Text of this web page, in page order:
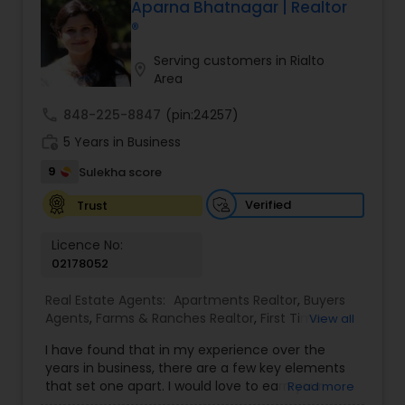
about the local market and a dedication to
exceeding your expectations. My goal is to
ensure you receive the best insights and advice
for your specific needs. My commitment to you
goes beyond the transaction. I take the time to
approach to achieve them. I believe in
transparent, timely, and open communication.
Aparna Bhatnagar | Realtor
®
Serving customers in Rialto
Area
848-225-8847 (pin:24257)
5 Years in Business
9
Sulekha score
Trust
Verified
Licence No:
02178052
Real Estate Agents: Apartments Realtor, Buyers
Agents, Farms & Ranches Realtor, First Time
Agents ,House / Home Realtor,Land / Lot Realtor
Luxury Properties Agent ,Multi-Family Homes
Realtor, Real Estate Buying/Selling Agents,Real
View all
I have found that in my experience over the
years in business, there are a few key elements
that set one apart. I would love to earn yourRead more